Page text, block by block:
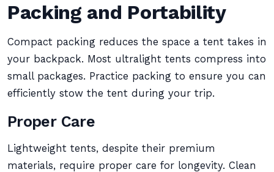
Packing and Portability
Compact packing reduces the space a tent takes in
your backpack. Most ultralight tents compress into
small packages. Practice packing to ensure you can
efficiently stow the tent during your trip.
Proper Care
Lightweight tents, despite their premium
materials, require proper care for longevity. Clean